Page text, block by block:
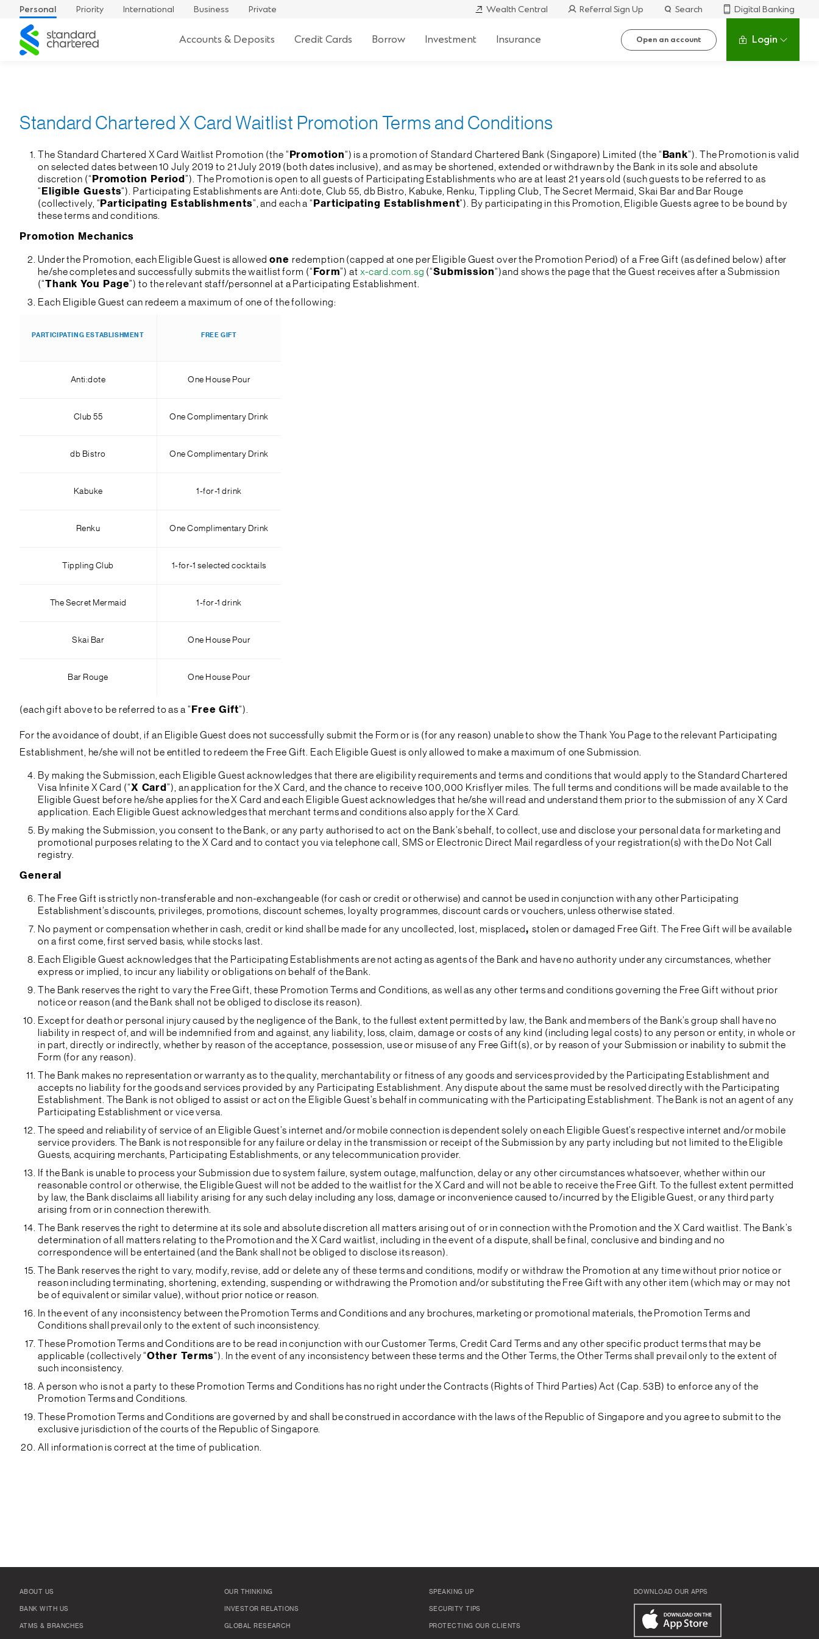
Personal Priority International Business Private Wealth Central Referral Sign Up Search
Digital Banking
Standard
Chartered
Accounts & Deposits Credit Cards Borrow Investment Insurance Open an account Login
Standard Chartered X Card Waitlist Promotion Terms and Conditions
The Standard Chartered X Card Waitlist Promotion (the “ Promotion“) is a promotion of Standard Chartered Bank (Singapore) Limited (the “ Bank”). The Promotion is valid
on selected dates between 10 July 2019 to 21 July 2019 (both dates inclusive), and as may be shortened, extended or withdrawn by the Bank in its sole and absolute
discretion (“ Promotion Period”). The Promotion is open to all guests of Participating Establishments who are at least 21 years old (such guests to be referred to as
“ Eligible Guests“). Participating Establishments are Anti:dote, Club 55, db Bistro, Kabuke, Renku, Tippling Club, The Secret Mermaid, Skai Bar and Bar Rouge
(collectively, “ Participating Establishments”, and each a “ Participating Establishment”). By participating in this Promotion, Eligible Guests agree to be bound by
these terms and conditions.
Promotion Mechanics
Under the Promotion, each Eligible Guest is allowed one redemption (capped at one per Eligible Guest over the Promotion Period) of a Free Gift (as defined below) after
he/she completes and successfully submits the waitlist form (“ Form”) at x-card.com.sg (“Submission“)and shows the page that the Guest receives after a Submission
(“Thank You Page”) to the relevant staff/personnel at a Participating Establishment.
Each Eligible Guest can redeem a maximum of one of the following:
PARTICIPATING ESTABLISHMENT FREE GIFT
Anti:dote One House Pour
Club 55 One Complimentary Drink
db Bistro One Complimentary Drink
Kabuke 1-for-1 drink
Renku One Complimentary Drink
Tippling Club 1-for-1 selected cocktails
The Secret Mermaid 1-for-1 drink
Skai Bar One House Pour
Bar Rouge One House Pour
(each gift above to be referred to as a “ Free Gift“).
For the avoidance of doubt, if an Eligible Guest does not successfully submit the Form or is (for any reason) unable to show the Thank You Page to the relevant Participating
Establishment, he/she will not be entitled to redeem the Free Gift. Each Eligible Guest is only allowed to make a maximum of one Submission.
By making the Submission, each Eligible Guest acknowledges that there are eligibility requirements and terms and conditions that would apply to the Standard Chartered
Visa Infinite X Card (“X Card”), an application for the X Card, and the chance to receive 100,000 Krisflyer miles. The full terms and conditions will be made available to the
Eligible Guest before he/she applies for the X Card and each Eligible Guest acknowledges that he/she will read and understand them prior to the submission of any X Card
application. Each Eligible Guest acknowledges that merchant terms and conditions also apply for the X Card.
By making the Submission, you consent to the Bank, or any party authorised to act on the Bank’s behalf, to collect, use and disclose your personal data for marketing and
promotional purposes relating to the X Card and to contact you via telephone call, SMS or Electronic Direct Mail regardless of your registration(s) with the Do Not Call
registry.
General
The Free Gift is strictly non-transferable and non-exchangeable (for cash or credit or otherwise) and cannot be used in conjunction with any other Participating
Establishment’s discounts, privileges, promotions, discount schemes, loyalty programmes, discount cards or vouchers, unless otherwise stated.
No payment or compensation whether in cash, credit or kind shall be made for any uncollected, lost, misplaced, stolen or damaged Free Gift. The Free Gift will be available
on a first come, first served basis, while stocks last.
Each Eligible Guest acknowledges that the Participating Establishments are not acting as agents of the Bank and have no authority under any circumstances, whether
express or implied, to incur any liability or obligations on behalf of the Bank.
The Bank reserves the right to vary the Free Gift, these Promotion Terms and Conditions, as well as any other terms and conditions governing the Free Gift without prior
notice or reason (and the Bank shall not be obliged to disclose its reason).
Except for death or personal injury caused by the negligence of the Bank, to the fullest extent permitted by law, the Bank and members of the Bank’s group shall have no
liability in respect of, and will be indemnified from and against, any liability, loss, claim, damage or costs of any kind (including legal costs) to any person or entity, in whole or
in part, directly or indirectly, whether by reason of the acceptance, possession, use or misuse of any Free Gift(s), or by reason of your Submission or inability to submit the
Form (for any reason).
The Bank makes no representation or warranty as to the quality, merchantability or fitness of any goods and services provided by the Participating Establishment and
accepts no liability for the goods and services provided by any Participating Establishment. Any dispute about the same must be resolved directly with the Participating
Establishment. The Bank is not obliged to assist or act on the Eligible Guest’s behalf in communicating with the Participating Establishment. The Bank is not an agent of any
Participating Establishment or vice versa.
The speed and reliability of service of an Eligible Guest’s internet and/or mobile connection is dependent solely on each Eligible Guest’s respective internet and/or mobile
service providers. The Bank is not responsible for any failure or delay in the transmission or receipt of the Submission by any party including but not limited to the Eligible
Guests, acquiring merchants, Participating Establishments, or any telecommunication provider.
If the Bank is unable to process your Submission due to system failure, system outage, malfunction, delay or any other circumstances whatsoever, whether within our
reasonable control or otherwise, the Eligible Guest will not be added to the waitlist for the X Card and will not be able to receive the Free Gift. To the fullest extent permitted
by law, the Bank disclaims all liability arising for any such delay including any loss, damage or inconvenience caused to/incurred by the Eligible Guest, or any third party
arising from or in connection therewith.
The Bank reserves the right to determine at its sole and absolute discretion all matters arising out of or in connection with the Promotion and the X Card waitlist. The Bank’s
determination of all matters relating to the Promotion and the X Card waitlist, including in the event of a dispute, shall be final, conclusive and binding and no
correspondence will be entertained (and the Bank shall not be obliged to disclose its reason).
The Bank reserves the right to vary, modify, revise, add or delete any of these terms and conditions, modify or withdraw the Promotion at any time without prior notice or
reason including terminating, shortening, extending, suspending or withdrawing the Promotion and/or substituting the Free Gift with any other item (which may or may not
be of equivalent or similar value), without prior notice or reason.
In the event of any inconsistency between the Promotion Terms and Conditions and any brochures, marketing or promotional materials, the Promotion Terms and
Conditions shall prevail only to the extent of such inconsistency.
These Promotion Terms and Conditions are to be read in conjunction with our Customer Terms, Credit Card Terms and any other specific product terms that may be
applicable (collectively “Other Terms“). In the event of any inconsistency between these terms and the Other Terms, the Other Terms shall prevail only to the extent of
such inconsistency.
A person who is not a party to these Promotion Terms and Conditions has no right under the Contracts (Rights of Third Parties) Act (Cap. 53B) to enforce any of the
Promotion Terms and Conditions.
These Promotion Terms and Conditions are governed by and shall be construed in accordance with the laws of the Republic of Singapore and you agree to submit to the
exclusive jurisdiction of the courts of the Republic of Singapore.
All information is correct at the time of publication.
ABOUT US
BANK WITH US
ATMS & BRANCHES
OUR THINKING
INVESTOR RELATIONS
GLOBAL RESEARCH
SPEAKING UP
SECURITY TIPS
PROTECTING OUR CLIENTS
DOWNLOAD OUR APPS